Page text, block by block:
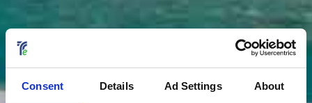
Consent Details Ad Settings About